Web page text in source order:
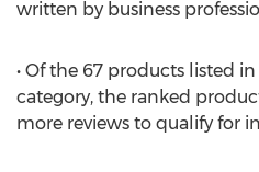
written by business
• Of the 67 products listed in
category, the ranked
more reviews to qualify for